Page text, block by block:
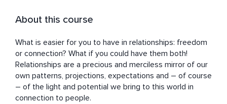
About this course
What is easier for you to have in relationships: freedom
or connection? What if you could have them both!
Relationships are a precious and merciless mirror of our
own patterns, projections, expectations and – of course
– of the light and potential we bring to this world in
connection to people.